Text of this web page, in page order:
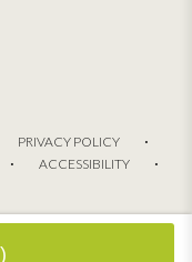
PRIVACY POLICY ·
· ACCESSIBILITY ·
©